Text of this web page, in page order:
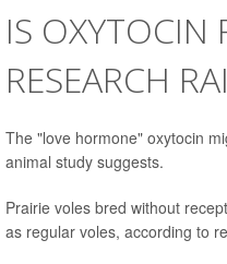
IS OXYTOCIN
RESEARCH
The "love hormone" oxytocin
animal study suggests.
Prairie voles bred without
as regular voles, according to